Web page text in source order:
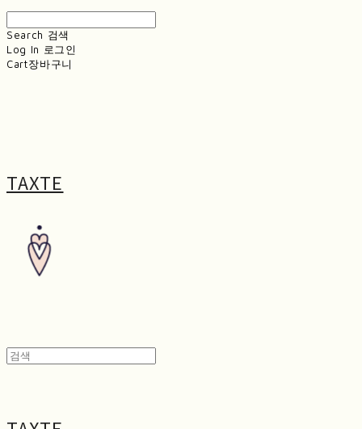
Search 검색
Log In 로그인
Cart장바구니
TAXTE